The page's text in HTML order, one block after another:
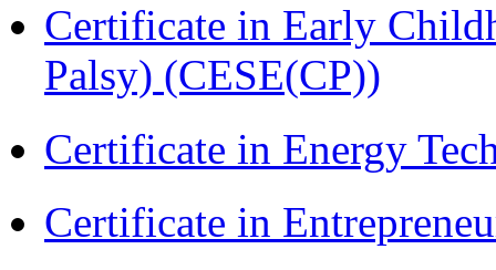
Certificate in Early
Palsy) (CESE(CP))
Certificate in Energy
Certificate in